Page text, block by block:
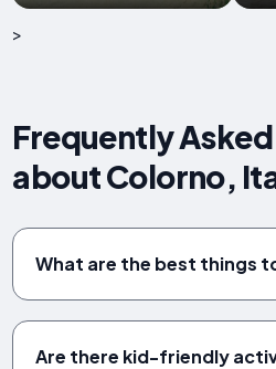
>
Frequently
about Colorno,
What are the best things
Are there kid-friendly